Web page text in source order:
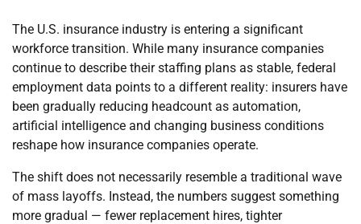
The U.S. insurance industry is entering a significant
workforce transition. While many insurance companies
continue to describe their staffing plans as stable, federal
employment data points to a different reality: insurers have
been gradually reducing headcount as automation,
artificial intelligence and changing business conditions
reshape how insurance companies operate.
The shift does not necessarily resemble a traditional wave
of mass layoffs. Instead, the numbers suggest something
more gradual — fewer replacement hires, tighter